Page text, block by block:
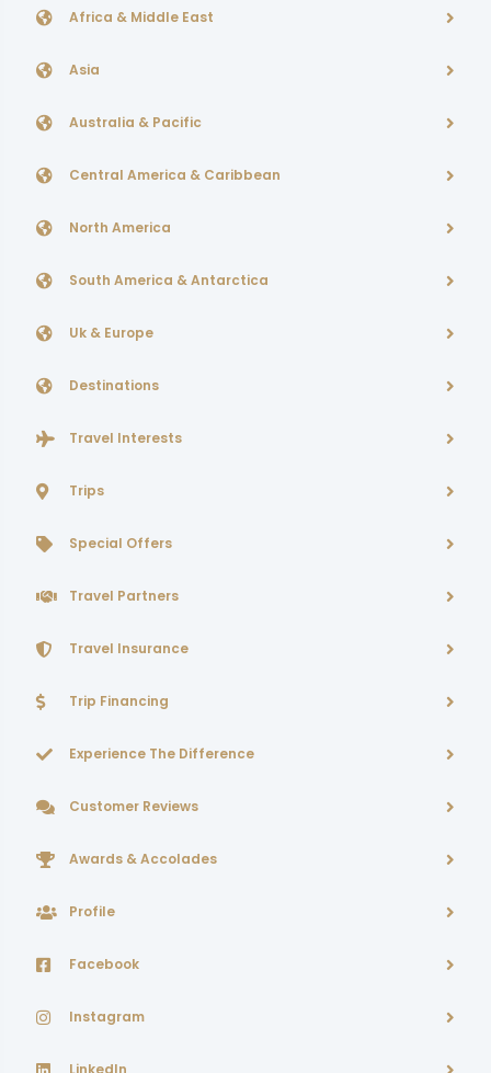
Africa & Middle East
Asia
Australia & Pacific
Central America & Caribbean
North America
South America & Antarctica
Uk & Europe
Destinations
Travel Interests
Trips
Special Offers
Travel Partners
Travel Insurance
Trip Financing
Experience The Difference
Customer Reviews
Awards & Accolades
Profile
Facebook
Instagram
LinkedIn